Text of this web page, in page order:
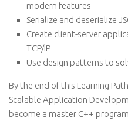
modern features
Serialize and deserialize
Create client-server
TCP/IP
Use design patterns to
By the end of this Learning
Scalable Application
become a master C++